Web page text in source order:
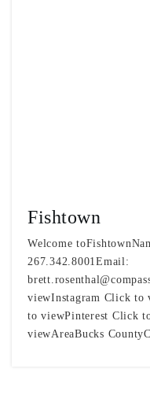
Fishtown
Welcome
267.342.8001Email:
viewInstagram Click
to viewPinterest Click
viewAreaBucks